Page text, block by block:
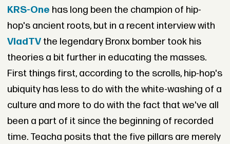
KRS-One has long been the champion of hip-
hop's ancient roots, but in a recent interview with
VladTVthe legendary Bronx bomber took his
theories a bit further in educating the masses.
First things first, according to the scrolls, hip-hop's
ubiquity has less to do with the white-washing of a
culture and more to do with the fact that we've all
been a part of it since the beginning of recorded
time. Teacha posits that the five pillars are merely